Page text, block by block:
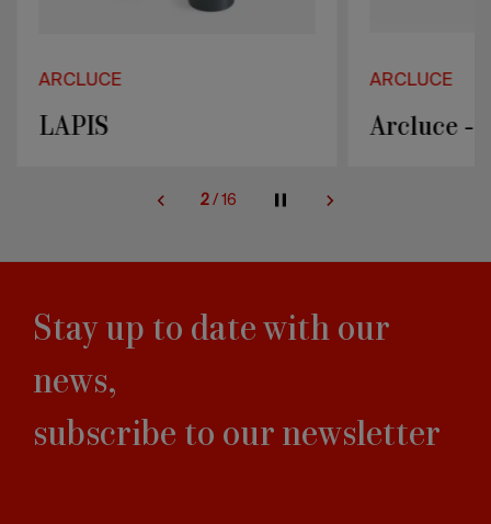
ARCLUCE
LAPIS
ARCLUCE
Arcluce -
2 / 16
Stay up to date with our
news,
subscribe to our newsletter